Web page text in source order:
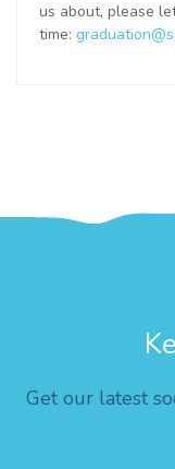
us about, please
time:
Get our latest